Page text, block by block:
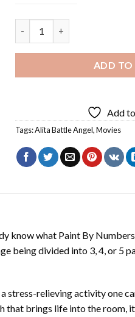
ADD TO
Add
Tags:Alita Battle Angel,Movies
know what Paint By
being divided into 3, 4, or 5
stress-relieving activity one
that brings life into the room,